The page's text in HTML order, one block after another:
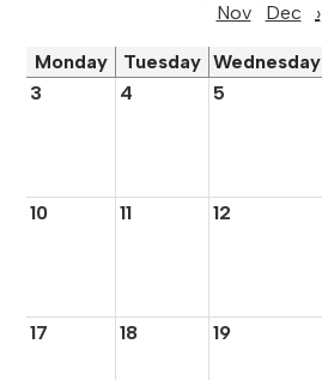
Nov
Dec ›
Monday Tuesday Wednesday
3
4 5
10 11 12
17 18 19